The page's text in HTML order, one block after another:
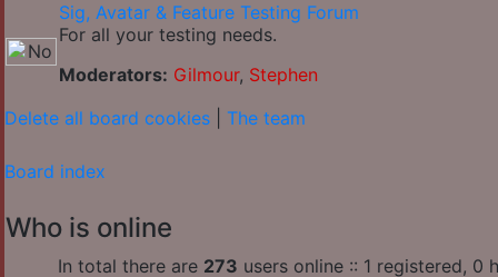
Sig, Avatar & Feature Testing Forum
For all your testing needs.
Moderators: Gilmour, Stephen
Delete all board cookies
The team
Board index
Who is online
In total there are 273 users online :: 1 registered, 0